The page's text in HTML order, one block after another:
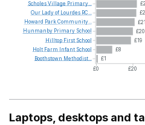
£21
£20
£19
£8
£1
£0
£20
ScholesVillage Primary...
Our Ladyof Lourdes RC...
Howard ParkCommunity...
Hunmanby Primary School
Hilltop First School
Holt Farm Infant School
Boothstown Methodist...
Laptops, desktops and